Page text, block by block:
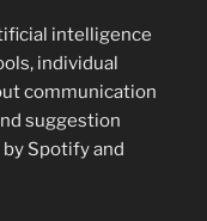
intelligence
individual
communication
suggestion
Spotify and